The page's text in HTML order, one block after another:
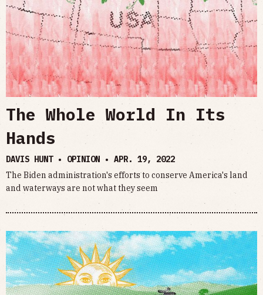
The Whole World In Its
Hands
DAVIS HUNT • OPINION • APR. 19, 2022
The Biden administration's efforts to conserve America's land
and waterways are not what they seem